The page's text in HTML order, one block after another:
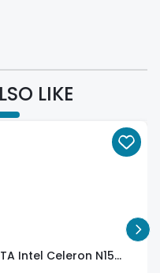
LIKE
Intel Celeron N15...